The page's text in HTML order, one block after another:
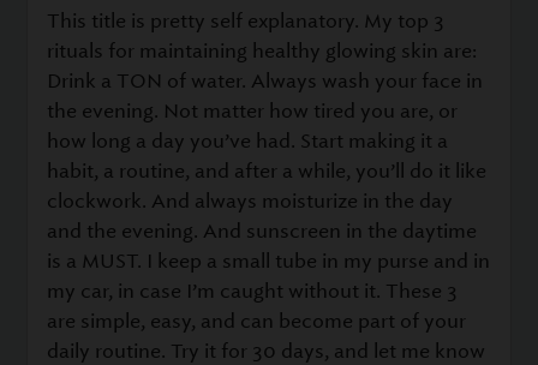
This title is pretty self explanatory. My top 3
rituals for maintaining healthy glowing skin are:
Drink a TON of water. Always wash your face in
the evening. Not matter how tired you are, or
how long a day you’ve had. Start making it a
habit, a routine, and after a while, you’ll do it like
clockwork. And always moisturize in the day
and the evening. And sunscreen in the daytime
is a MUST. I keep a small tube in my purse and in
my car, in case I’m caught without it. These 3
are simple, easy, and can become part of your
daily routine. Try it for 30 days, and let me know